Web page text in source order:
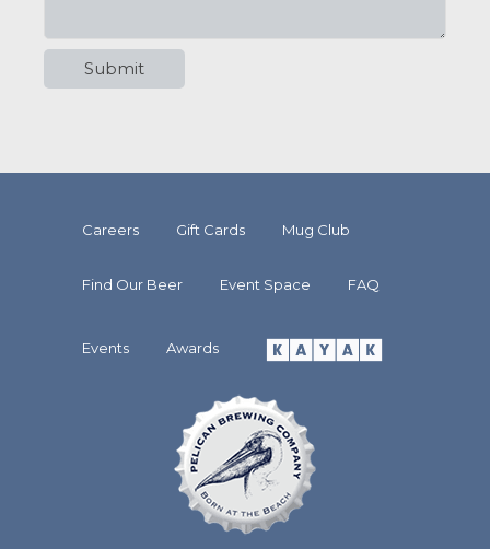
Careers Gift Cards Mug Club
Find Our Beer Event Space FAQ
Events Awards